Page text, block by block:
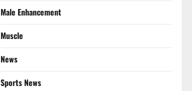
Male Enhancement
Muscle
News
Sports News